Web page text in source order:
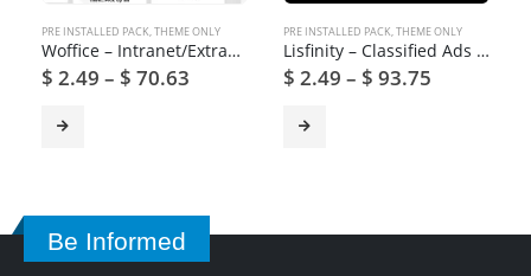
PRE INSTALLED PACK,THEME ONLY
Woffice – Intranet/Extranet WordPress Theme
$ 2.49 – $ 70.63
PRE INSTALLED PACK,THEME ONLY
Lisfinity – Classified Ads WordPress Theme
$ 2.49 – $ 93.75
Be Informed